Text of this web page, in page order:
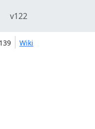
v122
Wiki